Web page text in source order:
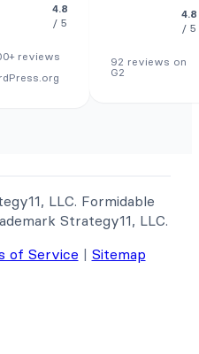
4.8
/ 5
reviews
4.8
/ 5
92 reviews on
G2
LLC. Formidable
Strategy11, LLC.
of Service | Sitemap